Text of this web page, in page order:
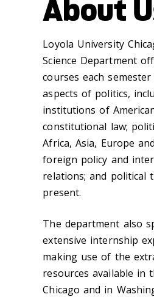
About
Loyola University
Science Department
courses each
aspects of politics,
institutions of
constitutional law;
Africa, Asia, Europe
foreign policy and
relations; and political
present.
The department also
extensive internship
making use of the
resources available in
Chicago and in